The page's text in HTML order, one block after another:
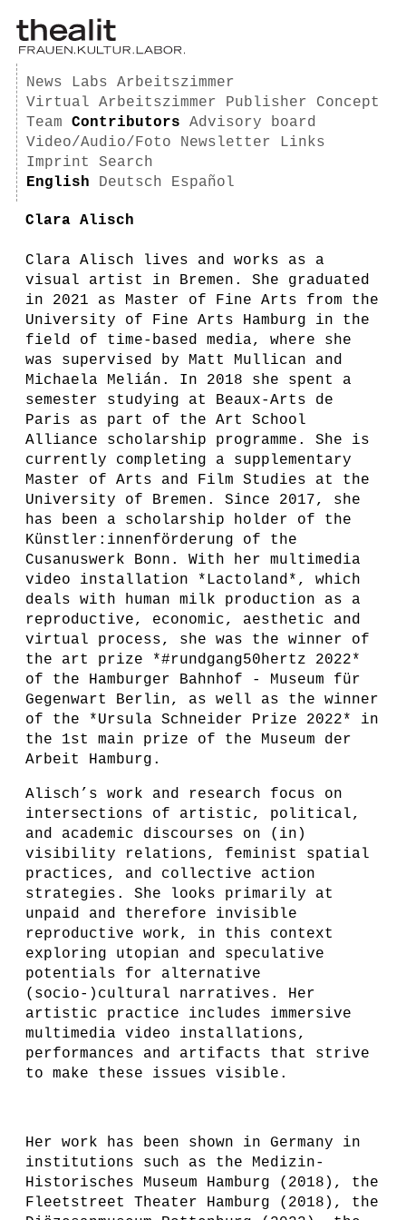
News Labs
Arbeitszimmer
Virtual Arbeitszimmer
Publisher
Concept
Team
Contributors
Advisory board
Video/Audio/Foto
Newsletter
Links
Imprint
Search
English
Deutsch Español
Clara Alisch
Clara Alisch lives and works as a
visual artist in Bremen. She graduated
in 2021 as Master of Fine Arts from the
University of Fine Arts Hamburg in the
field of time-based media, where she
was supervised by Matt Mullican and
Michaela Melián. In 2018 she spent a
semester studying at Beaux-Arts de
Paris as part of the Art School
Alliance scholarship programme. She is
currently completing a supplementary
Master of Arts and Film Studies at the
University of Bremen. Since 2017, she
has been a scholarship holder of the
Künstler:innenförderung of the
Cusanuswerk Bonn. With her multimedia
video installation *Lactoland*, which
deals with human milk production as a
reproductive, economic, aesthetic and
virtual process, she was the winner of
the art prize *#rundgang50hertz 2022*
of the Hamburger Bahnhof - Museum für
Gegenwart Berlin, as well as the winner
of the *Ursula Schneider Prize 2022* in
the 1st main prize of the Museum der
Arbeit Hamburg.
Alisch’s work and research focus on
intersections of artistic, political,
and academic discourses on (in)
visibility relations, feminist spatial
practices, and collective action
strategies. She looks primarily at
unpaid and therefore invisible
reproductive work, in this context
exploring utopian and speculative
potentials for alternative
(socio-)cultural narratives. Her
artistic practice includes immersive
multimedia video installations,
performances and artifacts that strive
to make these issues visible.
Her work has been shown in Germany in
institutions such as the Medizin-
Historisches Museum Hamburg (2018), the
Fleetstreet Theater Hamburg (2018), the